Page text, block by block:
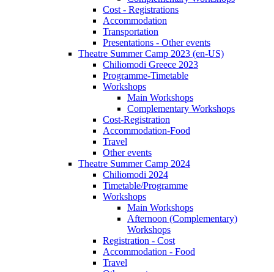
Cost - Registrations
Accommodation
Transportation
Presentations - Other events
Theatre Summer Camp 2023 (en-US)
Chiliomodi Greece 2023
Programme-Timetable
Workshops
Main Workshops
Complementary Workshops
Cost-Registration
Accommodation-Food
Travel
Other events
Theatre Summer Camp 2024
Chiliomodi 2024
Timetable/Programme
Workshops
Main Workshops
Afternoon (Complementary)
Workshops
Registration - Cost
Accommodation - Food
Travel